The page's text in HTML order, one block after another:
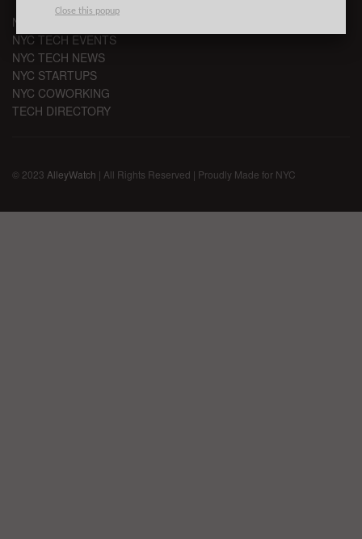
NYC VC
NYC TECH EVENTS
NYC TECH NEWS
NYC STARTUPS
NYC COWORKING
TECH DIRECTORY
© 2023 AlleyWatch | All Rights Reserved | Proudly Made for NYC
Close this popup